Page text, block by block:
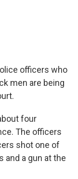
officers who
men are being
four
The officers
shot one of
and a gun at the